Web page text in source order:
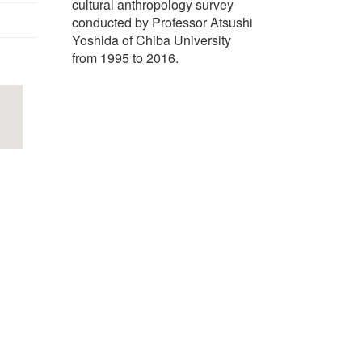
cultural anthropology survey
conducted by Professor Atsushi
Yoshida of Chiba University
from 1995 to 2016.